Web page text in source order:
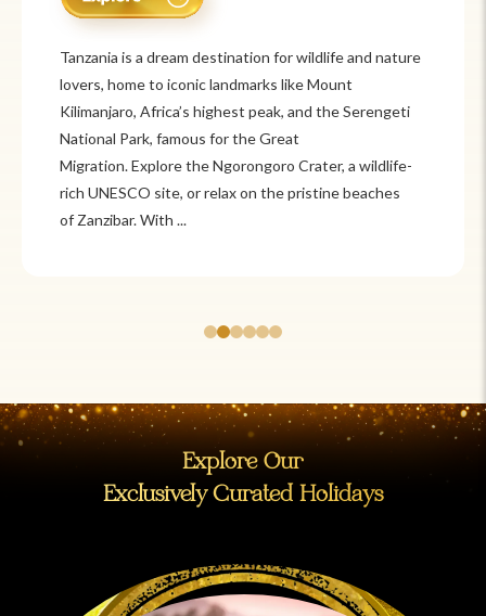
Mexico is a vibrant tourist destination known for
its rich history, stunning landscapes, and colorful
culture. From ancient ruins like Chichén
Itzá and Teotihuacán to colonial cities
like Oaxaca and Guanajuato, Mexico offers a mix of
adventure and tradition. Relax on pristine beaches in
Cancún or explore&n...
Explore Our
Exclusively Curated Holidays